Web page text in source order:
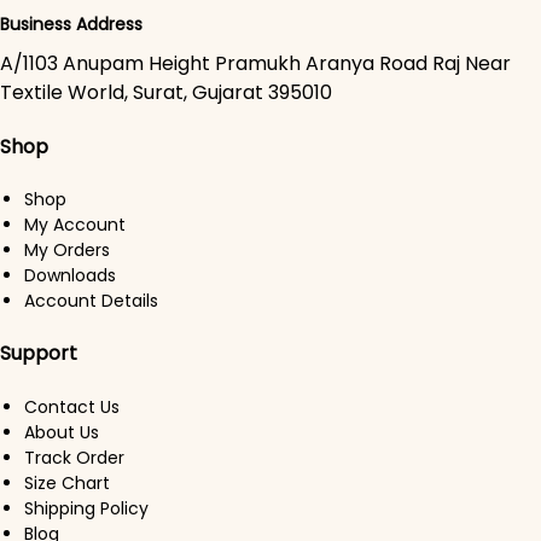
Business Address
A/1103 Anupam Height Pramukh Aranya Road Raj Near
Textile World, Surat, Gujarat 395010
Shop
Shop
My Account
My Orders
Downloads
Account Details
Support
Contact Us
About Us
Track Order
Size Chart
Shipping Policy
Blog